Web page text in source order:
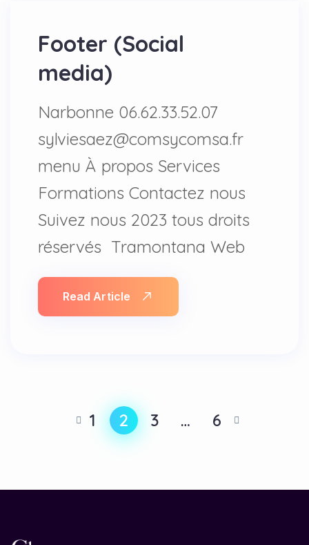
Footer (Social
media)
Narbonne 06.62.33.52.07
sylviesaez@comsycomsa.fr
menu À propos Services
Formations Contactez nous
Suivez nous 2023 tous droits
réservés Tramontana Web
Read Article
1 2 3 … 6